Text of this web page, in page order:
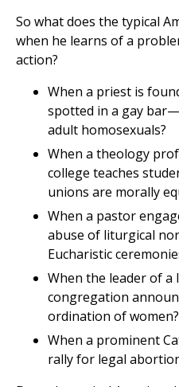
So what does the typical
when he learns of a
action?
When a priest is
spotted in a gay
adult homosexuals?
When a theology
college teaches
unions are morally
When a pastor
abuse of liturgical
Eucharistic
When the leader of a
congregation
ordination of women?
When a prominent
rally for legal